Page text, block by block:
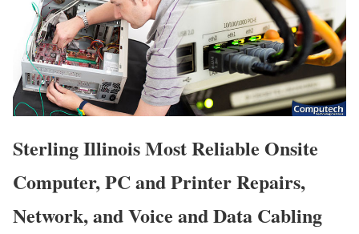
Sterling Illinois Most Reliable Onsite
Computer, PC and Printer Repairs,
Network, and Voice and Data Cabling